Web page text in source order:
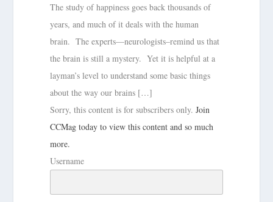
The study of happiness goes back thousands of
years, and much of it deals with the human
brain. The experts—neurologists–remind us that
the brain is still a mystery. Yet it is helpful at a
layman’s level to understand some basic things
about the way our brains […]
Sorry, this content is for subscribers only.Join
CCMag today to view this content and so much
more.
Username